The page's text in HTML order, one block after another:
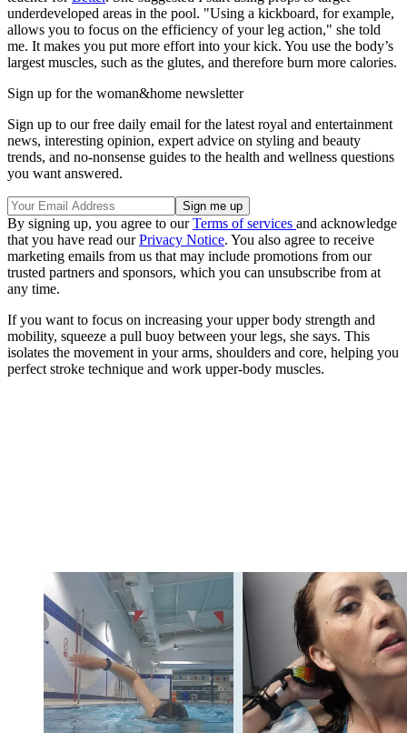
underdeveloped areas in the pool. "Using a kickboard, for example,
allows you to focus on the efficiency of your leg action," she told
me. It makes you put more effort into your kick. You use the body’s
largest muscles, such as the glutes, and therefore burn more calories.
Sign up for the woman&home newsletter
Sign up to our free daily email for the latest royal and entertainment
news, interesting opinion, expert advice on styling and beauty
trends, and no-nonsense guides to the health and wellness questions
you want answered.
By signing up, you agree to ourTerms of services and acknowledge
that you have read ourPrivacy Notice. You also agree to receive
marketing emails from us that may include promotions from our
trusted partners and sponsors, which you can unsubscribe from at
any time.
If you want to focus on increasing your upper body strength and
mobility, squeeze a pull buoy between your legs, she says. This
isolates the movement in your arms, shoulders and core, helping you
perfect stroke technique and work upper-body muscles.